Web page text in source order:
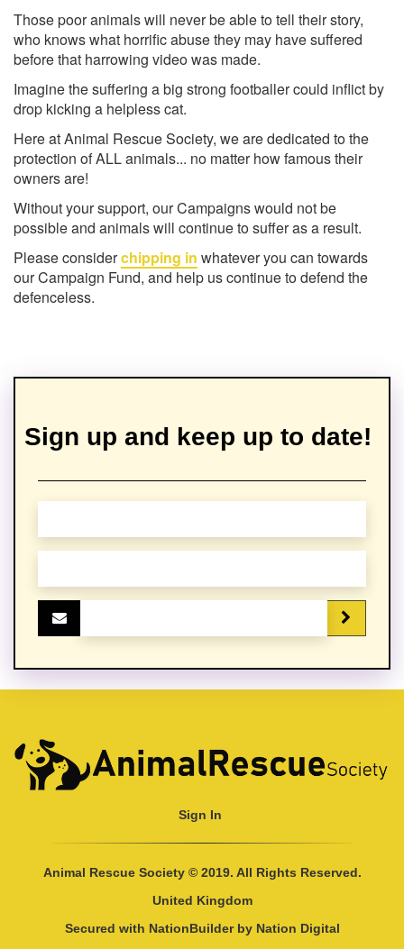
Those poor animals will never be able to tell their story,
who knows what horrific abuse they may have suffered
before that harrowing video was made.
Imagine the suffering a big strong footballer could inflict by
drop kicking a helpless cat.
Here at Animal Rescue Society, we are dedicated to the
protection of ALL animals... no matter how famous their
owners are!
Without your support, our Campaigns would not be
possible and animals will continue to suffer as a result.
Please considerchipping in whatever you can towards
our Campaign Fund, and help us continue to defend the
defenceless.
Sign up and keep up to date!
Sign In
Animal Rescue Society © 2019. All Rights Reserved.
United Kingdom
Secured with NationBuilderby Nation Digital